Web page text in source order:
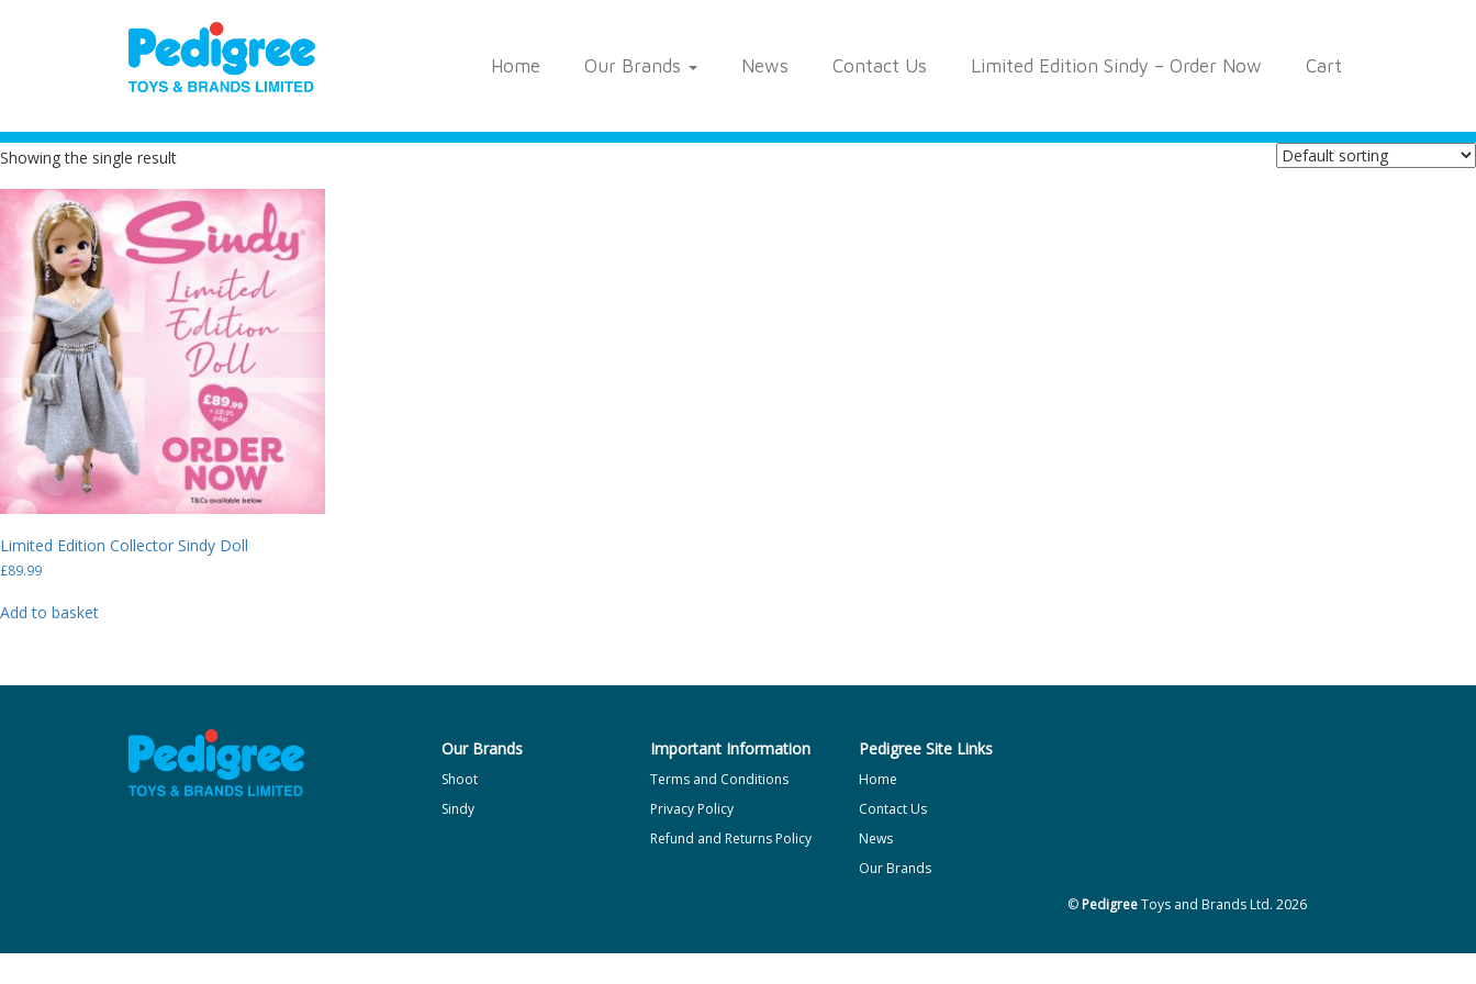
Home Our Brands News Contact Us Limited Edition Sindy – Order Now Cart
Showing the single result
Limited Edition Collector Sindy Doll
£89.99
Add to basket
Our Brands
Shoot
Sindy
Important Information
Terms and Conditions
Privacy Policy
Refund and Returns Policy
Pedigree Site Links
Home
Contact Us
News
Our Brands
©PedigreeToys and Brands Ltd. 2026